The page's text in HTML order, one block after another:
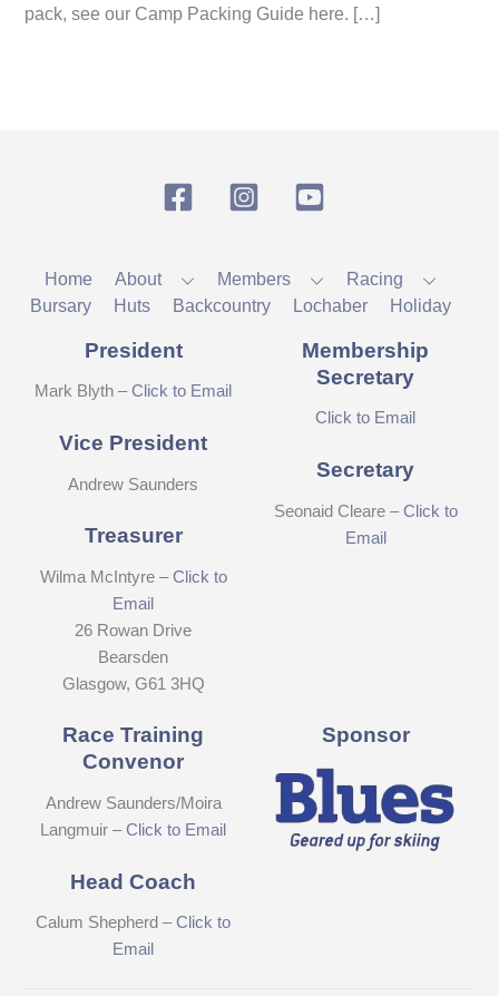
pack, see our Camp Packing Guide here. […]
Facebook Instagram
Home About Members
Racing
Bursary
Huts Backcountry Lochaber Holiday
President
Mark Blyth –Click to Email
Vice President
Andrew Saunders
Treasurer
Wilma McIntyre –Click to
Email
26 Rowan Drive
Bearsden
Glasgow, G61 3HQ
Membership
Secretary
Click to Email
Secretary
Seonaid Cleare –Click to
Email
Race Training
Convenor
Andrew Saunders/Moira
Langmuir –Click to Email
Head Coach
Calum Shepherd –Click to
Email
Sponsor